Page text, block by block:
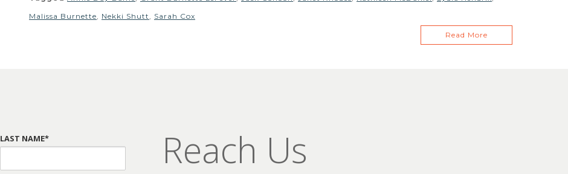
Malissa Burnette, Nekki Shutt , Sarah Cox
Read More
Reach Us
LAST NAME*